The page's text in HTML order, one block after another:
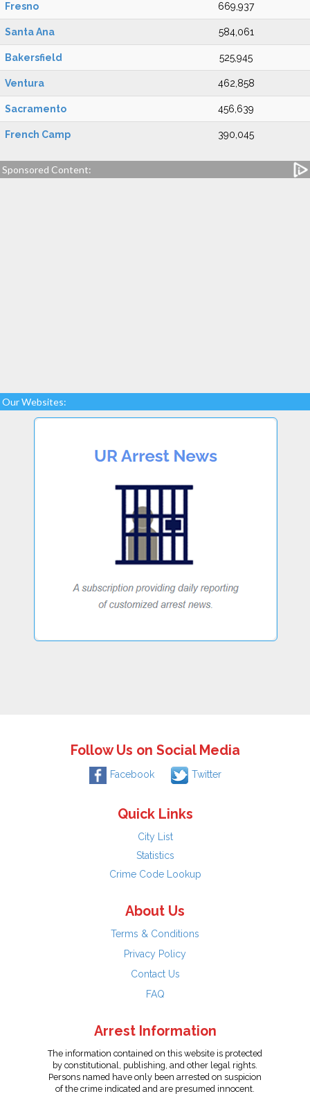
Fresno 669,937
Santa Ana 584,061
Bakersfield 525,945
Ventura 462,858
Sacramento 456,639
French Camp 390,045
Sponsored Content:
Our Websites:
Follow Us on Social Media
Facebook Twitter
Quick Links
City List
Statistics
Crime Code Lookup
About Us
Terms & Conditions
Privacy Policy
Contact Us
FAQ
Arrest Information
The information contained on this website is protected
by constitutional, publishing, and other legal rights.
Persons named have only been arrested on suspicion
of the crime indicated and are presumed innocent.